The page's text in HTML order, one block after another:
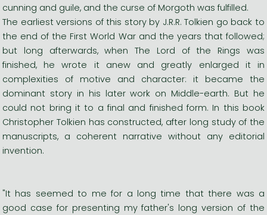
cunning and guile, and the curse of Morgoth was fulfilled.
The earliest versions of this story by J.R.R. Tolkien go back to
the end of the First World War and the years that followed;
but long afterwards, when The Lord of the Rings was
finished, he wrote it anew and greatly enlarged it in
complexities of motive and character: it became the
dominant story in his later work on Middle-earth. But he
could not bring it to a final and finished form. In this book
Christopher Tolkien has constructed, after long study of the
manuscripts, a coherent narrative without any editorial
invention.
"It has seemed to me for a long time that there was a
good case for presenting my father's long version of the